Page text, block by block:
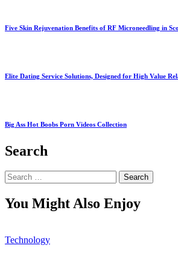
Five Skin Rejuvenation Benefits of RF Microneedling in
Elite Dating Service Solutions, Designed for High Value
Big Ass Hot Boobs Porn Videos Collection
Search
Search
for:
You Might Also Enjoy
Technology